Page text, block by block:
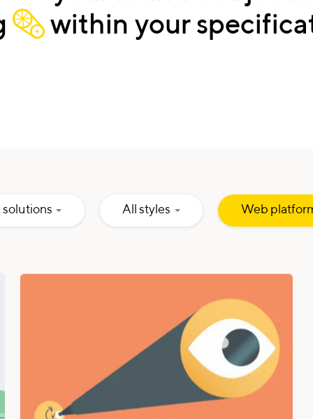
within your
solutions
Hidden
Input
All styles
Hidden
Input
Web